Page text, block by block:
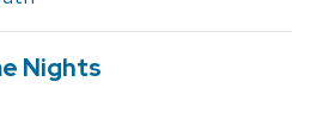
Nights